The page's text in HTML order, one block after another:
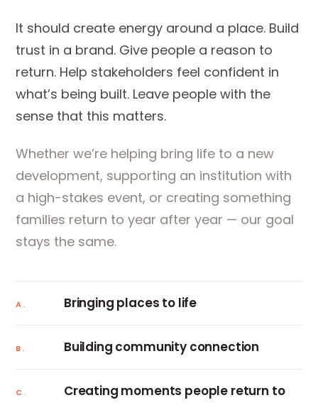
It should create energy around a place. Build
trust in a brand. Give people a reason to
return. Help stakeholders feel confident in
what’s being built. Leave people with the
sense that this matters.
Whether we’re helping bring life to a new
development, supporting an institution with
a high-stakes event, or creating something
families return to year after year — our goal
stays the same.
A. Bringing places to life
B. Building community connection
C. Creating moments people return to